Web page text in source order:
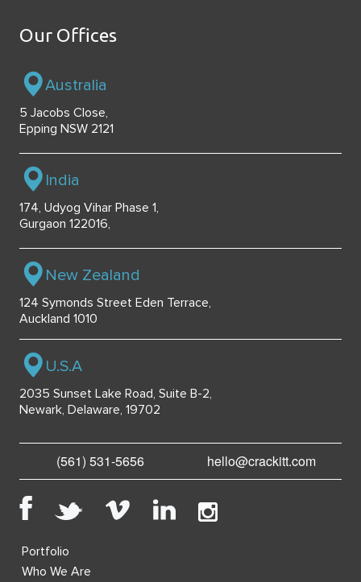
Our Offices
Australia
5 Jacobs Close,
Epping NSW 2121
India
174, Udyog Vihar Phase 1,
Gurgaon 122016,
New Zealand
124 Symonds Street Eden Terrace,
Auckland 1010
U.S.A
2035 Sunset Lake Road, Suite B-2,
Newark, Delaware, 19702
(561) 531-5656 hello@crackitt.com
Portfolio
Who We Are